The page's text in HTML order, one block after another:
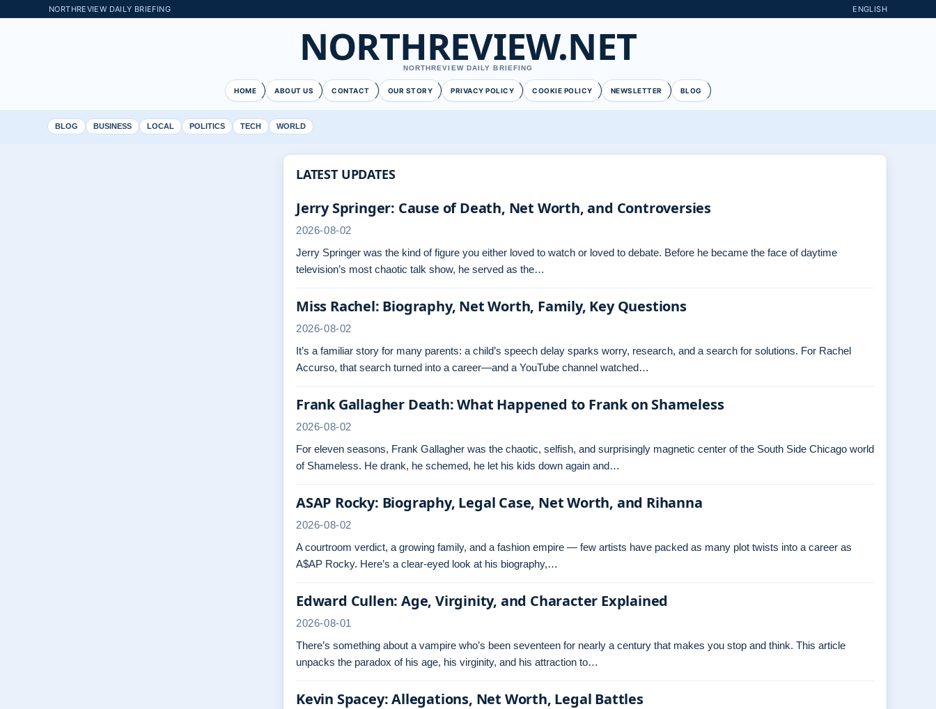
NORTHREVIEW DAILY BRIEFING ENGLISH
NORTHREVIEW.NET
NORTHREVIEW DAILY BRIEFING
HOME ABOUT US CONTACT OUR STORY PRIVACY POLICY COOKIE POLICY NEWSLETTER BLOG
BLOG BUSINESS LOCAL POLITICS TECH WORLD
LATEST UPDATES
Jerry Springer: Cause of Death, Net Worth, and Controversies
2026-08-02
Jerry Springer was the kind of figure you either loved to watch or loved to debate. Before he became the face of daytime
television’s most chaotic talk show, he served as the…
Miss Rachel: Biography, Net Worth, Family, Key Questions
2026-08-02
It’s a familiar story for many parents: a child’s speech delay sparks worry, research, and a search for solutions. For Rachel
Accurso, that search turned into a career—and a YouTube channel watched…
Frank Gallagher Death: What Happened to Frank on Shameless
2026-08-02
For eleven seasons, Frank Gallagher was the chaotic, selfish, and surprisingly magnetic center of the South Side Chicago world
of Shameless. He drank, he schemed, he let his kids down again and…
ASAP Rocky: Biography, Legal Case, Net Worth, and Rihanna
2026-08-02
A courtroom verdict, a growing family, and a fashion empire — few artists have packed as many plot twists into a career as
A$AP Rocky. Here’s a clear-eyed look at his biography,…
Edward Cullen: Age, Virginity, and Character Explained
2026-08-01
There’s something about a vampire who’s been seventeen for nearly a century that makes you stop and think. This article
unpacks the paradox of his age, his virginity, and his attraction to…
Kevin Spacey: Allegations, Net Worth, Legal Battles